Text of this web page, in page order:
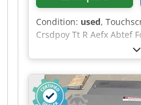
Condition: used,
Crsdpoy Tt R Aefx Abtef
removed from a Finn-
Touchscreen, keyboard,
BECKHOFF
0010 / 387162-010
6FC5203-0AC00-1AA0 /